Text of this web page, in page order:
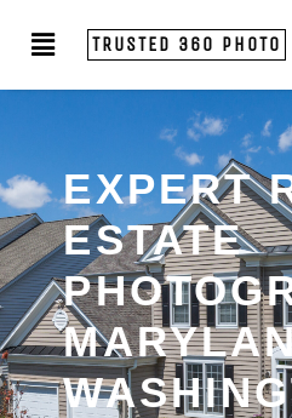
TRUSTED 360 PHOTO
EXPERT
ESTATE